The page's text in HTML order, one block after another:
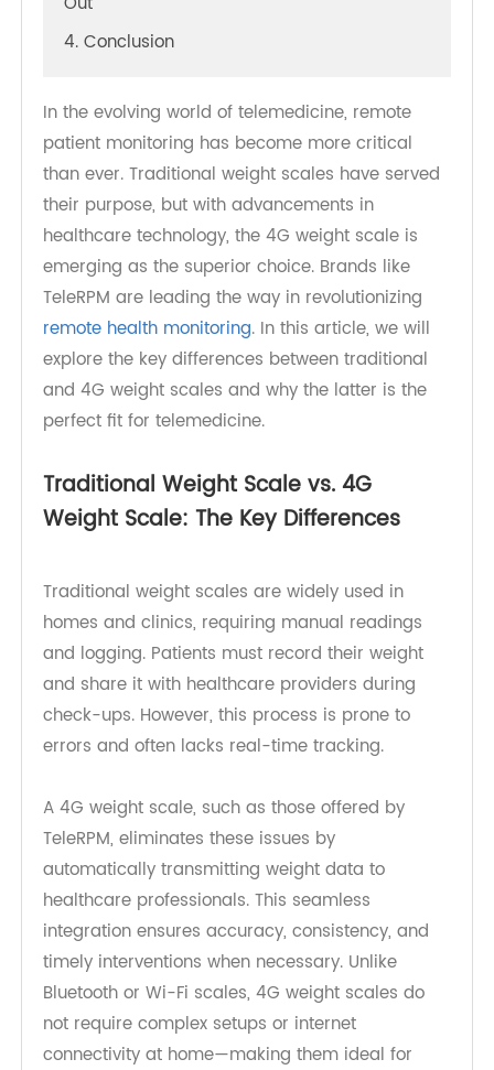
3. Why TeleRPM's 4G Weight Scale Stands
Out
In the evolving world of telemedicine, remote
patient monitoring has become more critical
than ever. Traditional weight scales have served
their purpose, but with advancements in
healthcare technology, the 4G weight scale is
emerging as the superior choice. Brands like
TeleRPM are leading the way in revolutionizing
remote health monitoring . In this article, we will
explore the key differences between traditional
perfect fit for telemedicine.
Weight Scale: The Key Differences
Traditional weight scales are widely used in
homes and clinics, requiring manual readings
and logging. Patients must record their weight
and share it with healthcare providers during
check-ups. However, this process is prone to
errors and often lacks real-time tracking.
A 4G weight scale, such as those offered by
TeleRPM, eliminates these issues by
automatically transmitting weight data to
healthcare professionals. This seamless
integration ensures accuracy, consistency, and
timely interventions when necessary. Unlike